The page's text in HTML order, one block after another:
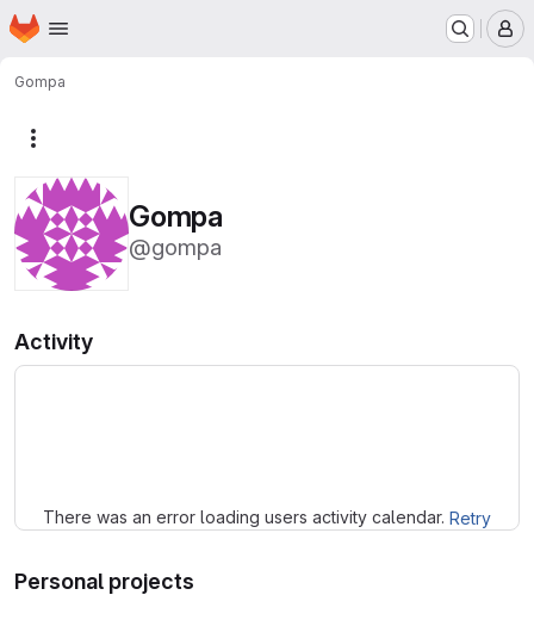
Skip to main content
Homepage
Gompa
Gompa
@gompa
Activity
There was an error loading users activity calendar. Retry
Personal projects